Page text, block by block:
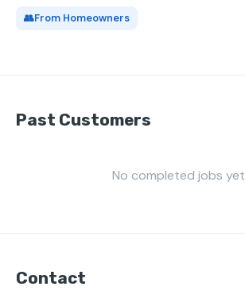
👥From Homeowners
Past Customers
No completed jobs yet
Contact